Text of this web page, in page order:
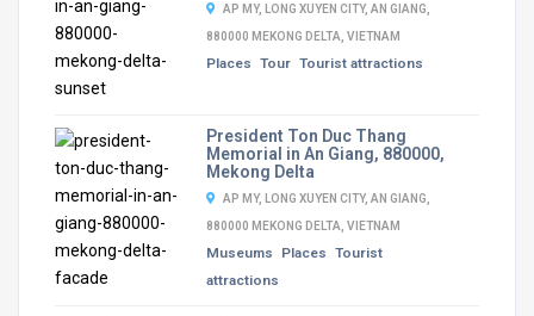
AP MY, LONG XUYEN CITY, AN GIANG,
880000 MEKONG DELTA, VIETNAM
Places Tour Tourist attractions
President Ton Duc Thang
Memorial in An Giang, 880000,
Mekong Delta
AP MY, LONG XUYEN CITY, AN GIANG,
880000 MEKONG DELTA, VIETNAM
Museums Places Tourist
attractions